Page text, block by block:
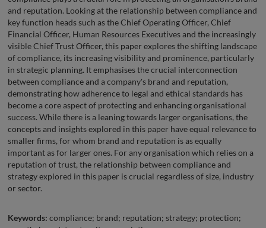
and reputation. Looking at the relationship between compliance and
key function heads such as the Chief Operating Officer, Chief
Financial Officer, Human Resources Executives and the increasingly
visible Chief Trust Officer, this paper explores the shifting landscape
of compliance, its increasing visibility and prominence, particularly
in strategic planning. It emphasises the crucial interconnection
between compliance and a company's brand and reputation,
demonstrating how adherence to legal and ethical standards has
become a core aspect of protecting and enhancing organisational
success. While there is a leaning towards larger organisations, the
concepts and insights explored in this paper have equal relevance to
smaller firms, for whom brand and reputation is as equally
important as for larger ones. For any organisation which relies on a
reputation of trust, the relationship between compliance and
strategy explored in this paper is crucial regardless of size, industry
or sector.
Keywords: compliance; brand; reputation; strategy; protection;